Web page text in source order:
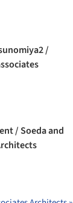
/
/ Soeda and